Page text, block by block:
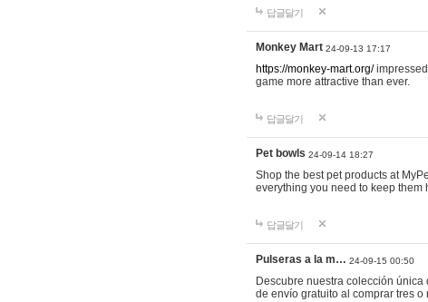
답글달기
Monkey Mart 24-09-13 17:17
https://monkey-mart.org/impressed
game more attractive than ever.
답글달기
Pet bowls 24-09-14 18:27
Shop the best pet products at
everything you need to keep
답글달기
Pulseras a la m… 24-09-15 00:50
Descubre nuestra colección
de envío gratuito al comprar tres